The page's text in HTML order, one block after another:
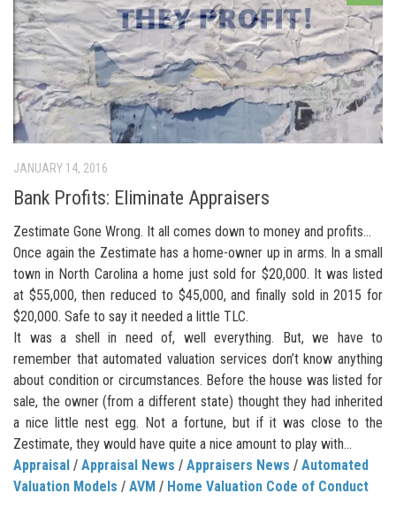
JANUARY 14, 2016
Bank Profits: Eliminate Appraisers
Zestimate Gone Wrong. It all comes down to money and profits…
Once again the Zestimate has a home-owner up in arms. In a small
town in North Carolina a home just sold for $20,000. It was listed
at $55,000, then reduced to $45,000, and finally sold in 2015 for
$20,000. Safe to say it needed a little TLC.
It was a shell in need of, well everything. But, we have to
remember that automated valuation services don’t know anything
about condition or circumstances. Before the house was listed for
sale, the owner (from a different state) thought they had inherited
a nice little nest egg. Not a fortune, but if it was close to the
Zestimate, they would have quite a nice amount to play with…
Appraisal / Appraisal News / Appraisers News / Automated
Valuation Models / AVM / Home Valuation Code of Conduct